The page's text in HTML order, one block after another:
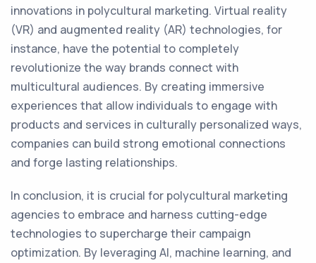
innovations in polycultural marketing. Virtual reality
(VR) and augmented reality (AR) technologies, for
instance, have the potential to completely
revolutionize the way brands connect with
multicultural audiences. By creating immersive
experiences that allow individuals to engage with
products and services in culturally personalized ways,
companies can build strong emotional connections
and forge lasting relationships.
In conclusion, it is crucial for polycultural marketing
agencies to embrace and harness cutting-edge
technologies to supercharge their campaign
optimization. By leveraging AI, machine learning, and